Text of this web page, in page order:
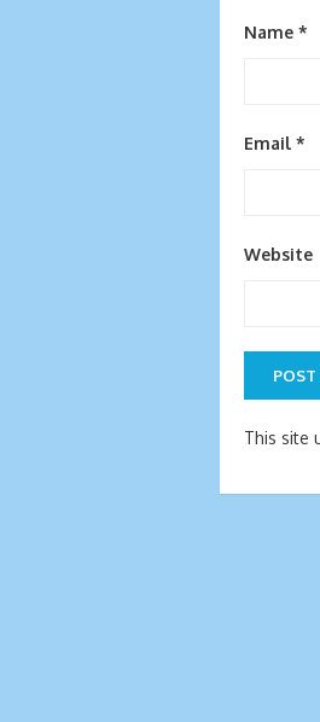
Name *
Email *
Website
This site